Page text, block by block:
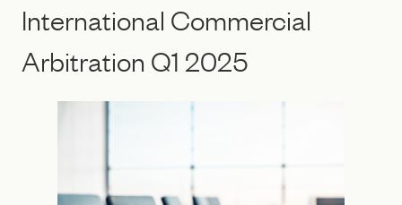
firm
Wiersholm
International Commercial
Arbitration Q1 2025